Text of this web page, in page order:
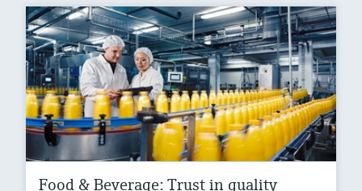
Food & Beverage: Trust in quality